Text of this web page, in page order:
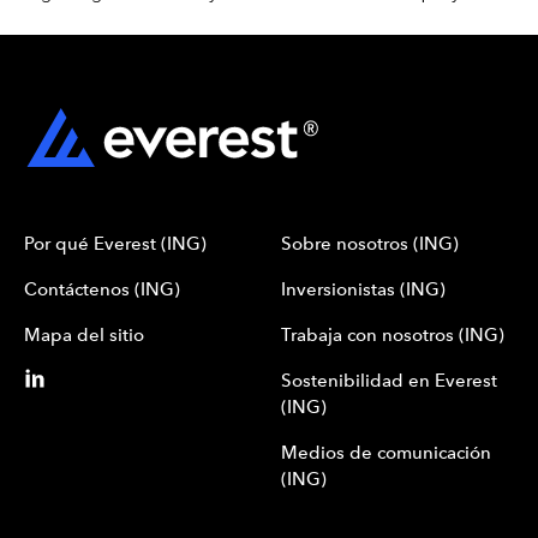
Por qué Everest (ING)
Contáctenos (ING)
Mapa del sitio
Sobre nosotros (ING)
Inversionistas (ING)
Trabaja con nosotros (ING)
Sostenibilidad en Everest
(ING)
Medios de comunicación
(ING)